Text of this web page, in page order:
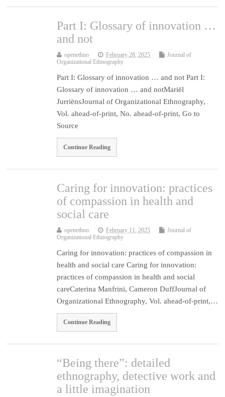
Part I: Glossary of innovation …
and not
openethno February 28, 2025
Journal of
Organizational Ethnography
Part I: Glossary of innovation … and not Part I:
Glossary of innovation … and notMariël
JurriënsJournal of Organizational Ethnography,
Vol. ahead-of-print, No. ahead-of-print, Go to
Source
Continue Reading
Caring for innovation: practices
of compassion in health and
social care
openethno February 11, 2025
Journal of
Organizational Ethnography
Caring for innovation: practices of compassion in
health and social care Caring for innovation:
practices of compassion in health and social
careCaterina Manfrini, Cameron DuffJournal of
Organizational Ethnography, Vol. ahead-of-print,…
Continue Reading
“Being there”: detailed
ethnography, detective work and
a little imagination